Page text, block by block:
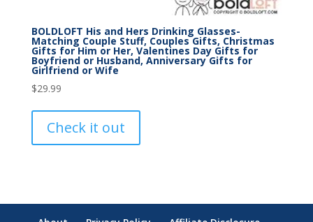
BOLDLOFT His and Hers Drinking Glasses-
Matching Couple Stuff, Couples Gifts, Christmas
Gifts for Him or Her, Valentines Day Gifts for
Boyfriend or Husband, Anniversary Gifts for
Girlfriend or Wife
$29.99
Check it out